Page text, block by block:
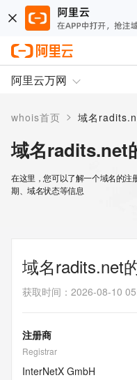
阿里云万网
whois首页 > 域名
域名radits.net
在这里，您可以了解一个域名的注
期、域名状态等信息
域名radits.net
获取时间 ： 2026-08-10
注册商
Registrar
InterNetX GmbH